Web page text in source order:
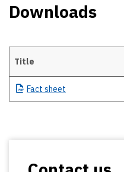
Downloads
Downloads
Title
Fact sheet